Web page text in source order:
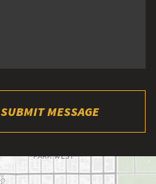
SUBMIT MESSAGE